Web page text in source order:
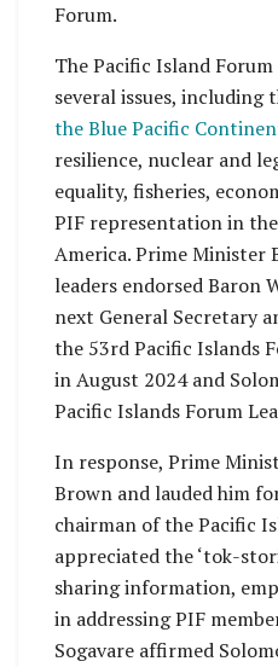
Forum.
The Pacific Island Forum
several issues, including
the Blue Pacific
resilience, nuclear and
equality, fisheries,
PIF representation in
America. Prime Minister
leaders endorsed Baron
next General Secretary
the 53rd Pacific Islands
in August 2024 and
Pacific Islands Forum
In response, Prime
Brown and lauded him
chairman of the Pacific
appreciated the ‘tok-
sharing information,
in addressing PIF
Sogavare affirmed